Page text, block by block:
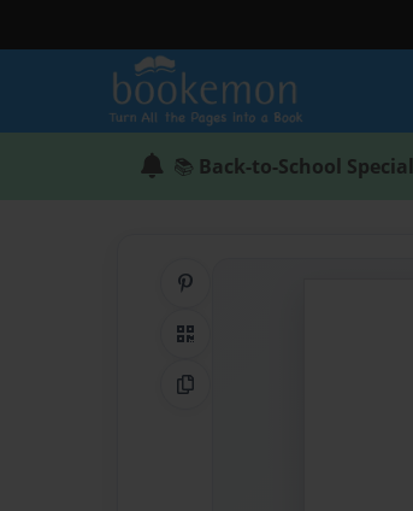
📚 Back-to-School Special
QR Code
Copy Link